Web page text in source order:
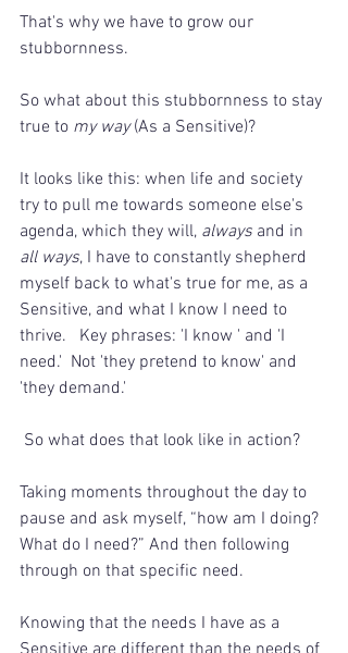
That's why we have to grow our
stubbornness.
So what about this stubbornness to stay
true to my way (As a Sensitive)?
It looks like this: when life and society
try to pull me towards someone else's
agenda, which they will, always and in
all ways, I have to constantly shepherd
myself back to what's true for me, as a
Sensitive, and what I know I need to
thrive.   Key phrases: 'I know ' and 'I
need.'  Not 'they pretend to know' and
'they demand.'
So what does that look like in action?
Taking moments throughout the day to
pause and ask myself, “how am I doing?
What do I need?” And then following
through on that specific need.
Knowing that the needs I have as a